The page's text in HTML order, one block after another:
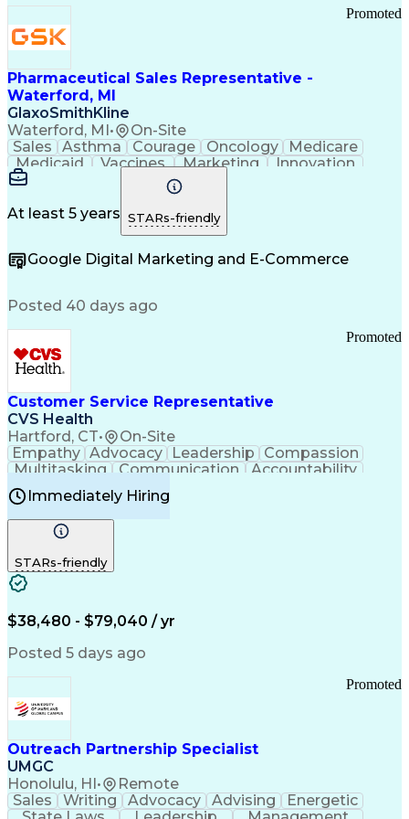
Pharmaceutical Sales Representative -
Waterford, MI
GlaxoSmithKline
Waterford, MI• On-Site
Promoted
Sales Asthma Courage Oncology
Medicare
Medicaid
Vaccines Marketing
Innovation
Resilience
Immunology
Managed Care
Self-Starter
Communication
Sales Analysis
FDA Regulations
Multilingualism
Pharmacy Operations
Infectious Diseases
Results Orientation
Business To Business
Valid Driver's License
Medical History Documentation
Continuous Improvement Process
Chronic Obstructive Pulmonary Disease
At least 5 years STARs-friendly
Google Digital Marketing and E-Commerce
Posted 40 days ago
Customer Service Representative
CVS Health
Hartford, CT• On-Site
Promoted
Empathy Advocacy Leadership
Compassion
Multitasking
Communication
Accountability
Microsoft Word Prioritization
Problem Solving
Computer Literacy
Time Off Management
Immediately Hiring
STARs-friendly
$38,480 - $79,040 / yr
Posted 5 days ago
Outreach Partnership Specialist
UMGC
Honolulu, HI • Remote
Promoted
Sales Writing Advocacy Advising
Energetic